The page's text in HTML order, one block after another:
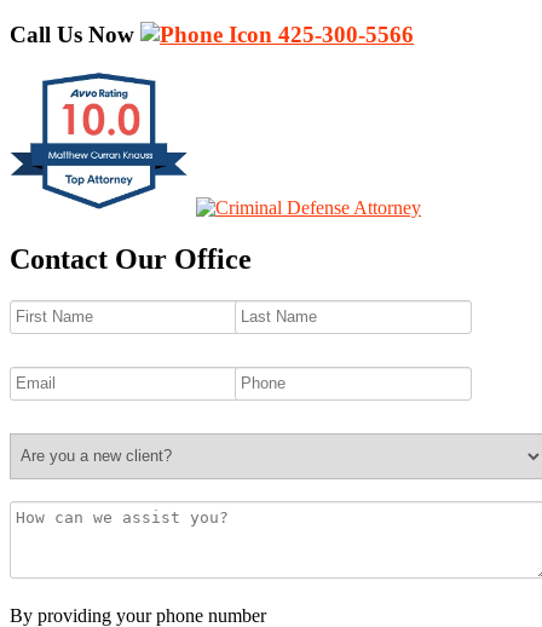
Call Us Now 425-300-5566
Contact Our Office
By providing your phone number